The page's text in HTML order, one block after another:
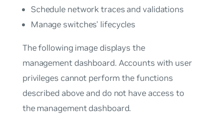
Schedule network traces and validations
Manage switches' lifecycles
The following image displays the
management dashboard. Accounts with user
privileges cannot perform the functions
described above and do not have access to
the management dashboard.